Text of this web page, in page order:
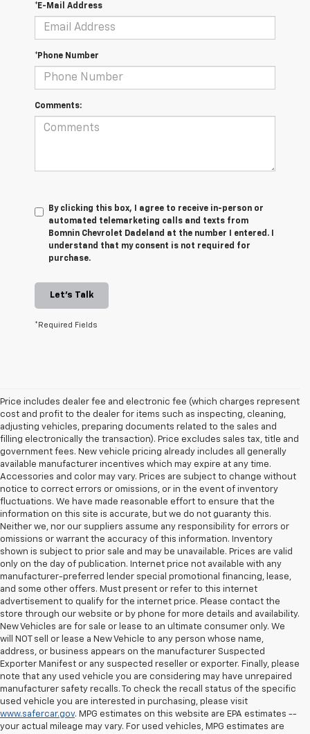
*E-Mail Address
*Phone Number
Comments:
By clicking this box, I agree to receive in-person or
automated telemarketing calls and texts from
Bomnin Chevrolet Dadeland at the number I entered. I
understand that my consent is not required for
purchase.
Let's Talk
*Required Fields
Price includes dealer fee and electronic fee (which charges represent
cost and profit to the dealer for items such as inspecting, cleaning,
adjusting vehicles, preparing documents related to the sales and
filling electronically the transaction). Price excludes sales tax, title and
government fees. New vehicle pricing already includes all generally
available manufacturer incentives which may expire at any time.
Accessories and color may vary. Prices are subject to change without
notice to correct errors or omissions, or in the event of inventory
fluctuations. We have made reasonable effort to ensure that the
information on this site is accurate, but we do not guaranty this.
Neither we, nor our suppliers assume any responsibility for errors or
omissions or warrant the accuracy of this information. Inventory
shown is subject to prior sale and may be unavailable. Prices are valid
only on the day of publication. Internet price not available with any
manufacturer-preferred lender special promotional financing, lease,
and some other offers. Must present or refer to this internet
advertisement to qualify for the internet price. Please contact the
store through our website or by phone for more details and availability.
New Vehicles are for sale or lease to an ultimate consumer only. We
will NOT sell or lease a New Vehicle to any person whose name,
address, or business appears on the manufacturer Suspected
Exporter Manifest or any suspected reseller or exporter. Finally, please
note that any used vehicle you are considering may have unrepaired
manufacturer safety recalls. To check the recall status of the specific
used vehicle you are interested in purchasing, please visit
www.safercar.gov. MPG estimates on this website are EPA estimates --
your actual mileage may vary. For used vehicles, MPG estimates are